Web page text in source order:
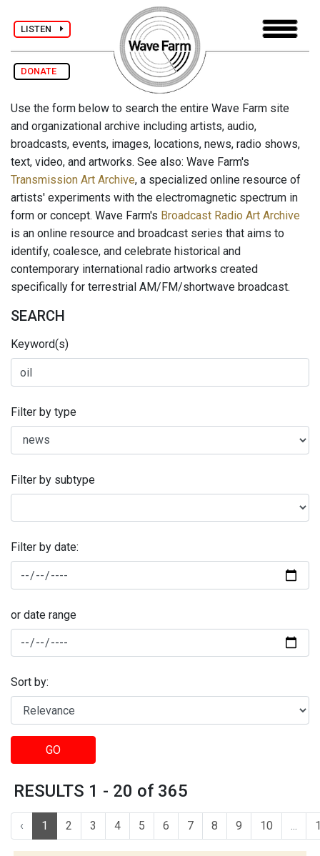
LISTEN
DONATE
Use the form below to search the entire Wave Farm site
and organizational archive including artists, audio,
broadcasts, events, images, locations, news, radio shows,
text, video, and artworks. See also: Wave Farm's
Transmission Art Archive, a specialized online resource of
artists' experiments with the electromagnetic spectrum in
form or concept. Wave Farm's Broadcast Radio Art Archive
is an online resource and broadcast series that aims to
identify, coalesce, and celebrate historical and
contemporary international radio artworks created
specifically for terrestrial AM/FM/shortwave broadcast.
SEARCH
Keyword(s)
Filter by type
Filter by subtype
Filter by date:
or date range
Sort by:
GO
RESULTS 1 - 20 of 365
‹ 1 2 3 4 5 6 7 8 9 10 ...